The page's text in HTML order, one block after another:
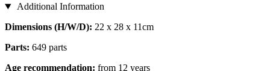
Additional Information
Dimensions (H/W/D): 22 x 28 x 11cm
Parts: 649 parts
Age recommendation: from 12 years